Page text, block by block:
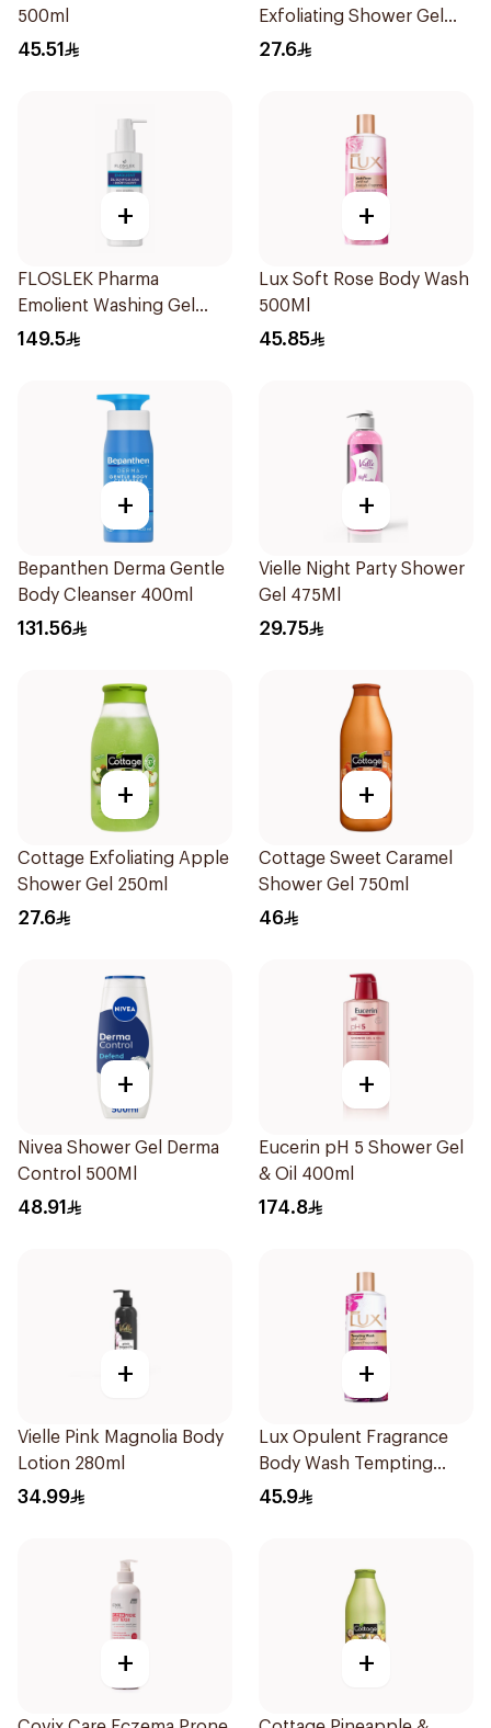
500ml
45.51
Exfoliating Shower Gel
270ml
27.6
+
FLOSLEK Pharma
Emolient Washing Gel
400ml
149.5
+
Lux Soft Rose Body Wash
500Ml
45.85
+
Bepanthen Derma Gentle
Body Cleanser 400ml
131.56
+
Vielle Night Party Shower
Gel 475Ml
29.75
+
Cottage Exfoliating Apple
Shower Gel 250ml
27.6
+
Cottage Sweet Caramel
Shower Gel 750ml
46
+
Nivea Shower Gel Derma
Control 500Ml
48.91
+
Eucerin pH 5 Shower Gel
& Oil 400ml
174.8
+
Vielle Pink Magnolia Body
Lotion 280ml
34.99
+
Lux Opulent Fragrance
Body Wash Tempting
Musk 500Ml
45.9
+ +